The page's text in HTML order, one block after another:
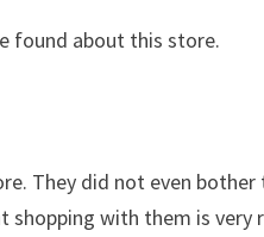
found about this store.
They did not even
with them is very